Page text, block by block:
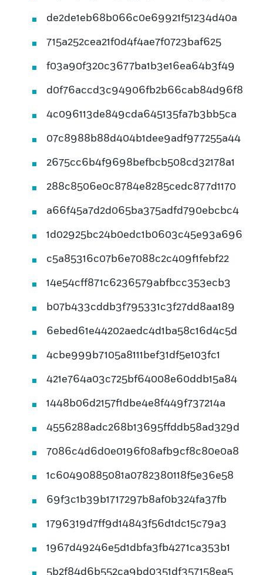
de2de1eb68b066c0e69921f51234d40a
715a252cea21f0d4f4ae7f0723baf625
f03a90f320c3677ba1b3e16ea64b3f49
d0f76accd3c94906fb2b66cab84d96f8
4c096113de849cda645135fa7b3bb5ca
07c8988b88d404b1dee9adf977255a44
2675cc6b4f9698befbcb508cd32178a1
288c8506e0c8784e8285cedc877d1170
a66f45a7d2d065ba375adfd790ebcbc4
1d02925bc24b0edc1b0603c45e93a696
c5a85316c07b6e7088c2c409f1febf22
14e54cff871c6236579abfbcc353ecb3
b07b433cddb3f795331c3f27dd8aa189
6ebed61e44202aedc4d1ba58c16d4c5d
4cbe999b7105a8111bef31df5e103fc1
421e764a03c725bf64008e60ddb15a84
1448b06d2157f1dbe4e8f449f737214a
4556288adc268b13695ffddb58ad329d
7086c4d6d0e0196f08afb9cf8c80e0a8
1c60490885081a0782380118f5e36e58
69f3c1b39b1717297b8af0b324fa37fb
1796319d7ff9d14843f56d1dc15c79a3
1967d49246e5d1dbfa3fb4271ca353b1
5b2f84d6b552ca9bd0351df357158ea5